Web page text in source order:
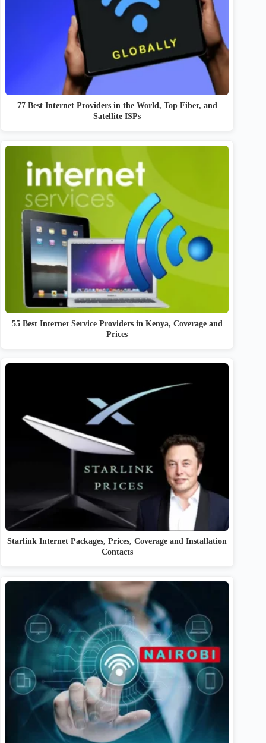
77 Best Internet Providers in the World, Top Fiber, and
Satellite ISPs
55 Best Internet Service Providers in Kenya, Coverage and
Prices
Starlink Internet Packages, Prices, Coverage and Installation
Contacts